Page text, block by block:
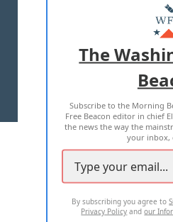
ADVERTISE
TERMS OF USE
2026 ALL RIGHTS
The
Subscribe to the Morning
Free Beacon editor in chief
the news the way the
your inbox,
By subscribing you agree to
Privacy Policy andour